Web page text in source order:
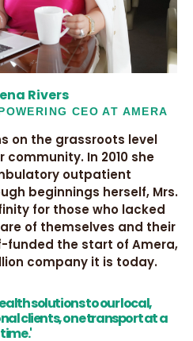
Rivers
CEO AT AMERA
on the grassroots level
In 2010 she
outpatient
beginnings herself, Mrs.
for those who lacked
of themselves and their
funded the start of Amera,
company it is today.
solutions to our local,
clients, one transport at a
time.'